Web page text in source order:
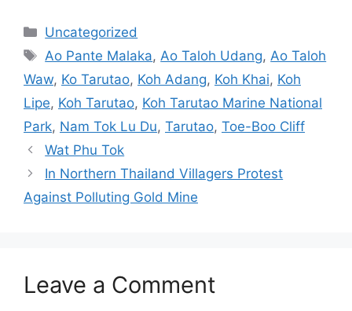
Categories
Uncategorized
Tags
Ao Pante Malaka, Ao Taloh Udang, Ao Taloh
Waw, Ko Tarutao, Koh Adang, Koh Khai, Koh
Lipe, Koh Tarutao, Koh Tarutao Marine National
Park, Nam Tok Lu Du, Tarutao, Toe-Boo Cliff
Wat Phu Tok
In Northern Thailand Villagers Protest
Against Polluting Gold Mine
Leave a Comment